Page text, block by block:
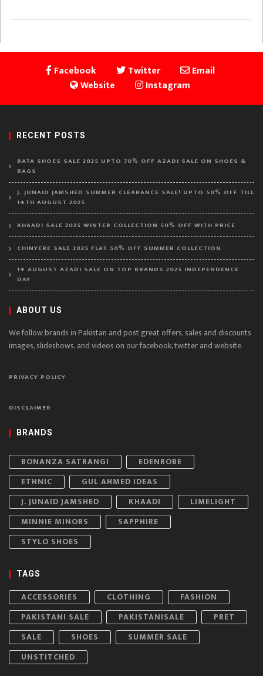
Facebook Twitter
Email
Website
Instagram
RECENT POSTS
BATA SHOES SALE 2025 UPTO 70% OFF AZADI SALE ON SHOES &
BAGS
J. JUNAID JAMSHED SUMMER CLEARANCE SALE! UPTO 50% OFF TILL
14TH AUGUST 2025
KHAADI SALE 2025 WINTER COLLECTION 50% OFF WITH PRICE
CHINYERE SALE 2025 FLAT 50% OFF SUMMER COLLECTION
14 AUGUST AZADI SALE ON TOP BRANDS 2025 INDEPENDENCE
DAY
ABOUT US
We follow brands in Pakistan and post great offers, sales and discounts
images, slideshows, and videos on our facebook, twitter and website.
PRIVACY POLICY
DISCLAIMER
BRANDS
BONANZA SATRANGI
EDENROBE
ETHNIC
GUL AHMED IDEAS
J. JUNAID JAMSHED
KHAADI
LIMELIGHT
MINNIE MINORS
SAPPHIRE
STYLO SHOES
TAGS
ACCESSORIES CLOTHING
FASHION
PAKISTANI SALE
PAKISTANISALE
PRET
SALE
SHOES
SUMMER SALE
UNSTITCHED